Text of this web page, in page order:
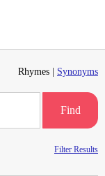
Rhymes | Synonyms
Find
Filter Results